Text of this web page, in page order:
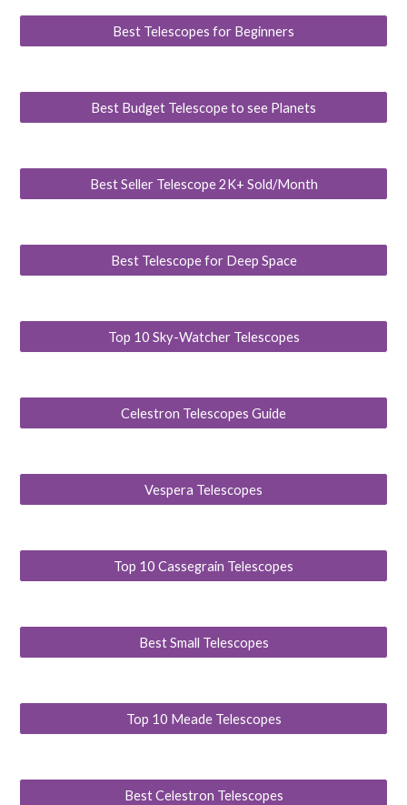
Best Telescopes for Beginners
Best Budget Telescope to see Planets
Best Seller Telescope 2K+ Sold/Month
Best Telescope for Deep Space
Top 10 Sky-Watcher Telescopes
Celestron Telescopes Guide
Vespera Telescopes
Top 10 Cassegrain Telescopes
Best Small Telescopes
Top 10 Meade Telescopes
Best Celestron Telescopes